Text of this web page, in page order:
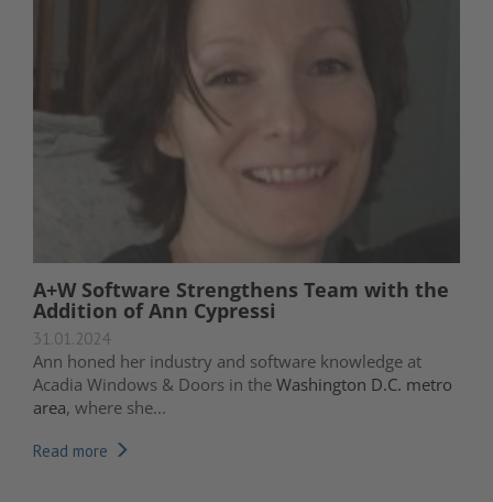
A+W Software Strengthens Team with the
Addition of Ann Cypressi
31.01.2024
Ann honed her industry and software knowledge at
Acadia Windows & Doors in the Washington D.C. metro
area, where she...
Read more